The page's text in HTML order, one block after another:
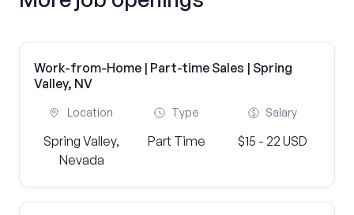
Work-from-Home | Part-time Sales | Spring
Valley, NV
Location
Spring Valley,
Nevada
Type
Part Time
Salary
$15 - 22 USD